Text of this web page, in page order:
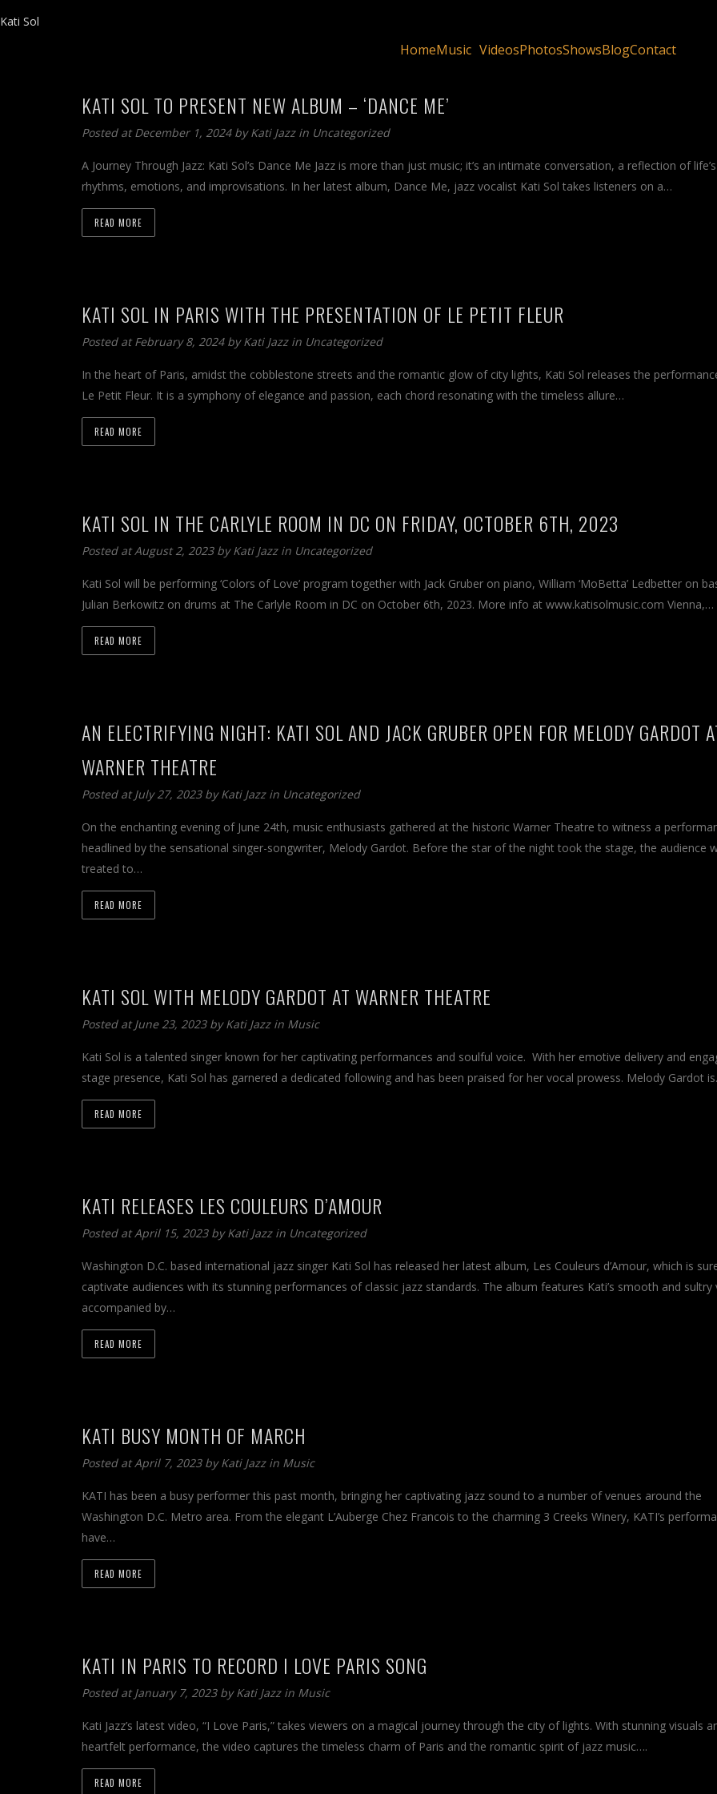
Kati Sol
HomeMusic VideosPhotosShowsBlogContact
KATI SOL TO PRESENT NEW ALBUM – ‘DANCE ME’
Posted at December 1, 2024 byKati Jazz in Uncategorized
A Journey Through Jazz: Kati Sol’s Dance Me Jazz is more than just music; it’s an intimate conversation, a reflection of life’s
rhythms, emotions, and improvisations. In her latest album, Dance Me, jazz vocalist Kati Sol takes listeners on a…
READ MORE
KATI SOL IN PARIS WITH THE PRESENTATION OF LE PETIT FLEUR
Posted at February 8, 2024 byKati Jazz in Uncategorized
In the heart of Paris, amidst the cobblestone streets and the romantic glow of city lights, Kati Sol releases the
Le Petit Fleur. It is a symphony of elegance and passion, each chord resonating with the timeless allure…
READ MORE
KATI SOL IN THE CARLYLE ROOM IN DC ON FRIDAY, OCTOBER 6TH, 2023
Posted at August 2, 2023 byKati Jazz in Uncategorized
Kati Sol will be performing ‘Colors of Love’ program together with Jack Gruber on piano, William ‘MoBetta’ Ledbetter on
Julian Berkowitz on drums at The Carlyle Room in DC on October 6th, 2023. More info at www.katisolmusic.com Vienna,…
READ MORE
AN ELECTRIFYING NIGHT: KATI SOL AND JACK GRUBER OPEN FOR MELODY GARDOT
WARNER THEATRE
Posted at July 27, 2023 byKati Jazz in Uncategorized
On the enchanting evening of June 24th, music enthusiasts gathered at the historic Warner Theatre to witness a
headlined by the sensational singer-songwriter, Melody Gardot. Before the star of the night took the stage, the audience
treated to…
READ MORE
KATI SOL WITH MELODY GARDOT AT WARNER THEATRE
Posted at June 23, 2023 byKati Jazz in Music
Kati Sol is a talented singer known for her captivating performances and soulful voice. With her emotive delivery and
stage presence, Kati Sol has garnered a dedicated following and has been praised for her vocal prowess. Melody Gardot
READ MORE
KATI RELEASES LES COULEURS D’AMOUR
Posted at April 15, 2023 byKati Jazz in Uncategorized
Washington D.C. based international jazz singer Kati Sol has released her latest album, Les Couleurs d’Amour, which is
captivate audiences with its stunning performances of classic jazz standards. The album features Kati’s smooth and sultry
accompanied by…
READ MORE
KATI BUSY MONTH OF MARCH
Posted at April 7, 2023 byKati Jazz in Music
KATI has been a busy performer this past month, bringing her captivating jazz sound to a number of venues around the
Washington D.C. Metro area. From the elegant L’Auberge Chez Francois to the charming 3 Creeks Winery, KATI’s
have…
READ MORE
KATI IN PARIS TO RECORD I LOVE PARIS SONG
Posted at January 7, 2023 byKati Jazz in Music
Kati Jazz’s latest video, “I Love Paris,” takes viewers on a magical journey through the city of lights. With stunning visuals
heartfelt performance, the video captures the timeless charm of Paris and the romantic spirit of jazz music….
READ MORE